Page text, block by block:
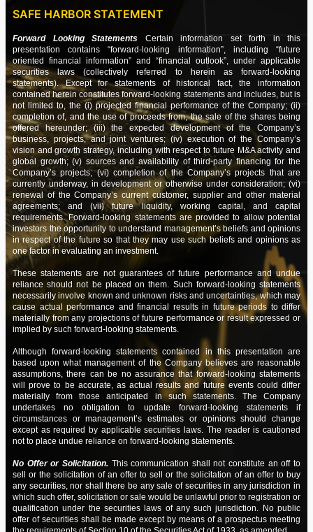
07/31/24
as part of its YTD Recap
FIN: |07/30/24|RITE Financials – Quarter ending
06/30/2024
NEWS: |07/02/24 |Conversion Of Current Obligations &
Earnings Guidance
NEWS: |06/25/24|Derecognition of Time Barred
Obligations
NEWS: |06/18/24|Our Actions are Beginning to Bear Fruit
NEWS: |05/07/24|Biding Our Time & Biting our Tongues
FIN: |05/05/24|RITE Financials – Quarter ending
03/31/2024
NEWS: | Achieving Another Significant Milestone
NEWS: |3/28/24|Navigating Bureaucratic Processes
FIN: |3/28/24|RITE Financials – Annual ending 12/31/2023
Amended RITE Financials – Quarter ending
09/30/2023
FIN: |3/28/24 | Amended RITE Financials – Quarter ending
06/30/2023
FIN: |3/28/24 |Amended RITE Financials – Quarter ending
03/31/2023
FIN: | 3/28/24|Amended RITE Financials – Annual ending
12/31/2022
FIN: |3/28/24|Amended RITE Financials – Quarter ending
09/30/2022
Questions and concerns about all
the convertible notes
Q: | 03/28/24 |Authorized shares are reported as
20 billion (not 5 billion)
Q: |03/26/24|New Data is showing up on various
websites
Q: |03/08/24|Increasing audience exposure for
future news releases
Q: |03/06/24|Confidence in the CEO and
company's direction
Q: | 01/30/24 | Seeing corporate updates which
move the stock price?
Q: |01/23/24|Are there any plans currently for a
share buy back?
Q: | 01/09/24| Your tweet mentions news - but I
found no press release.
Q: |01/09/24|Was hoping the news would be
more positive.
Q: |01/08/24 |Does RITE have a time estimate on
the legal process?
Q: |01/07/24|Are RITE's Advisory Board and
Board of Directors the same?
Q: |01/05/24|What is next on RITE's agenda?
Q: |12/28/23|Raising Capital
Q: | 12/22/23 |Unsolicited quote status
Q: |12/21/23|Timing Status on Investor
Relations portal
SAFE HARBOR STATEMENT
Forward Looking Statements Certain information set forth in this
presentation contains “forward-looking information”, including “future
oriented financial information” and “financial outlook”, under applicable
securities laws (collectively referred to herein as forward-looking
statements). Except for statements of historical fact, the information
contained herein constitutes forward-looking statements and includes, but is
not limited to, the (i) projected financial performance of the Company; (ii)
completion of, and the use of proceeds from, the sale of the shares being
offered hereunder; (iii) the expected development of the Company’s
business, projects, and joint ventures; (iv) execution of the Company’s
vision and growth strategy, including with respect to future M&A activity and
global growth; (v) sources and availability of third-party financing for the
Company’s projects; (vi) completion of the Company’s projects that are
currently underway, in development or otherwise under consideration; (vi)
renewal of the Company’s current customer, supplier and other material
agreements; and (vii) future liquidity, working capital, and capital
requirements. Forward-looking statements are provided to allow potential
investors the opportunity to understand management’s beliefs and opinions
in respect of the future so that they may use such beliefs and opinions as
one factor in evaluating an investment.
These statements are not guarantees of future performance and undue
reliance should not be placed on them. Such forward-looking statements
necessarily involve known and unknown risks and uncertainties, which may
cause actual performance and financial results in future periods to differ
materially from any projections of future performance or result expressed or
implied by such forward-looking statements.
Although forward-looking statements contained in this presentation are
based upon what management of the Company believes are reasonable
assumptions, there can be no assurance that forward-looking statements
will prove to be accurate, as actual results and future events could differ
materially from those anticipated in such statements. The Company
undertakes no obligation to update forward-looking statements if
circumstances or management’s estimates or opinions should change
except as required by applicable securities laws. The reader is cautioned
not to place undue reliance on forward-looking statements.
No Offer or Solicitation.This communication shall not constitute an off to
sell or the solicitation of an offer to sell or the solicitation of an offer to buy
any securities, nor shall there be any sale of securities in any jurisdiction in
which such offer, solicitation or sale would be unlawful prior to registration or
qualification under the securities laws of any such jurisdiction. No public
offer of securities shall be made except by means of a prospectus meeting